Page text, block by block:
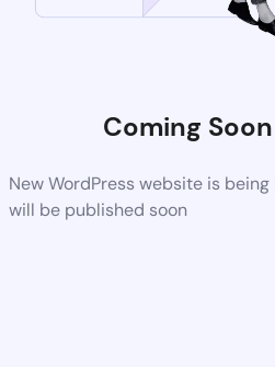
Coming Soon
New WordPress website is
will be published soon